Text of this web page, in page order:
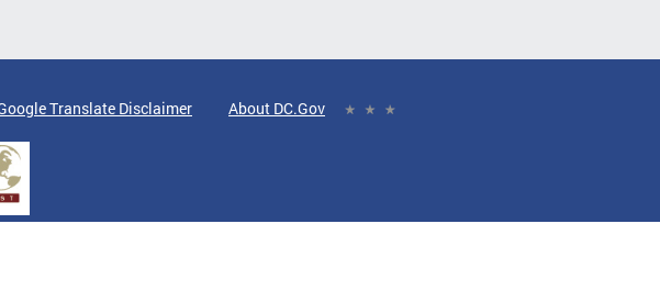
Translate Disclaimer About DC.Gov